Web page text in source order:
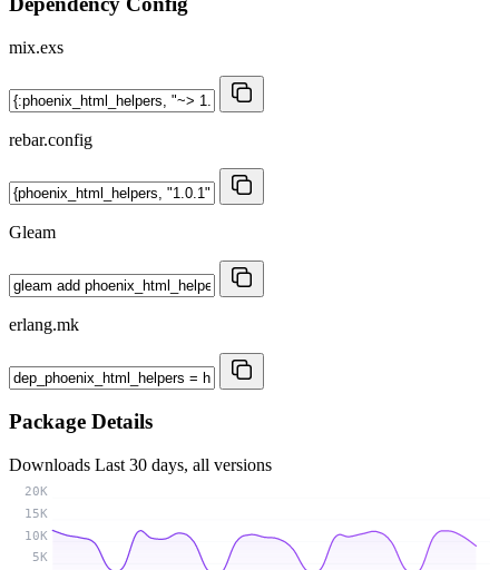
mix.exs
rebar.config
Gleam
erlang.mk
Package Details
Downloads Last 30 days, all versions
5K
10K
15K
20K